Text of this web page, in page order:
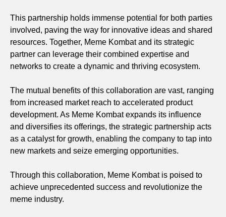
This partnership holds immense potential for both parties
involved, paving the way for innovative ideas and shared
resources. Together, Meme Kombat and its strategic
partner can leverage their combined expertise and
networks to create a dynamic and thriving ecosystem.
The mutual benefits of this collaboration are vast, ranging
from increased market reach to accelerated product
development. As Meme Kombat expands its influence
and diversifies its offerings, the strategic partnership acts
as a catalyst for growth, enabling the company to tap into
new markets and seize emerging opportunities.
Through this collaboration, Meme Kombat is poised to
achieve unprecedented success and revolutionize the
meme industry.